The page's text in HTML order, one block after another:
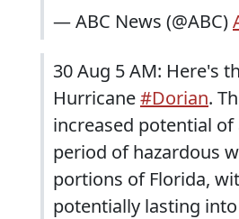
— ABC News (@ABC)
30 Aug 5 AM: Here's
Hurricane#Dorian.
increased potential
period of hazardous
portions of Florida,
potentially lasting